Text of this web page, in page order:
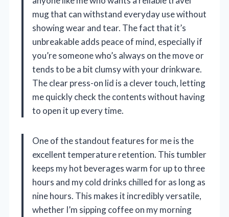
mug that can withstand everyday use without
showing wear and tear. The fact that it’s
unbreakable adds peace of mind, especially if
you’re someone who’s always on the move or
tends to be a bit clumsy with your drinkware.
The clear press-on lid is a clever touch, letting
me quickly check the contents without having
to open it up every time.
One of the standout features for me is the
excellent temperature retention. This tumbler
keeps my hot beverages warm for up to three
hours and my cold drinks chilled for as long as
nine hours. This makes it incredibly versatile,
whether I’m sipping coffee on my morning